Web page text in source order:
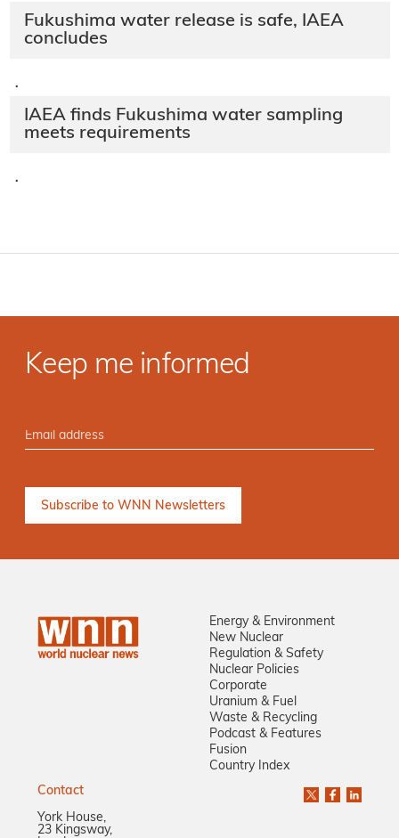
Fukushima water release is safe, IAEA
concludes
·
IAEA finds Fukushima water sampling
meets requirements
·
Keep me informed
Energy & Environment
New Nuclear
Regulation & Safety
Nuclear Policies
Corporate
Uranium & Fuel
Waste & Recycling
Podcast & Features
Fusion
Country Index
Contact
York House,
23 Kingsway,